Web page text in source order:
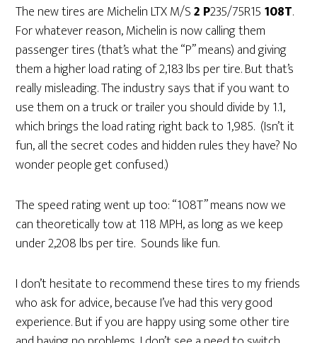
The new tires are Michelin LTX M/S2 P235/75R15 108T.
For whatever reason, Michelin is now calling them
passenger tires (that’s what the “P” means) and giving
them a higher load rating of 2,183 lbs per tire. But that’s
really misleading. The industry says that if you want to
use them on a truck or trailer you should divide by 1.1,
which brings the load rating right back to 1,985. (Isn’t it
fun, all the secret codes and hidden rules they have? No
wonder people get confused.)
The speed rating went up too: “108T” means now we
can theoretically tow at 118 MPH, as long as we keep
under 2,208 lbs per tire. Sounds like fun.
I don’t hesitate to recommend these tires to my friends
who ask for advice, because I’ve had this very good
experience. But if you are happy using some other tire